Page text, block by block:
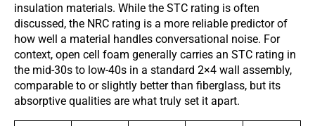
insulation materials. While the STC rating is often
discussed, the NRC rating is a more reliable predictor of
how well a material handles conversational noise. For
context, open cell foam generally carries an STC rating in
the mid-30s to low-40s in a standard 2×4 wall assembly,
comparable to or slightly better than fiberglass, but its
absorptive qualities are what truly set it apart.